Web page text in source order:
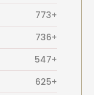
773+
736+
547+
625+